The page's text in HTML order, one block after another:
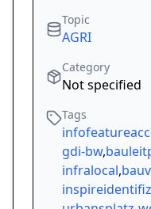
Topic
AGRI
Category
Not specified
Tags
gdi-bw,
infralocal,